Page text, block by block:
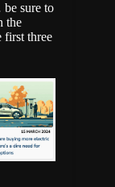
sure to
the
first three